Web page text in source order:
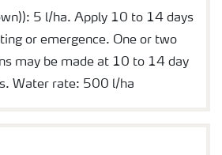
5 l/ha. Apply 10 to 14 days
or emergence. One or two
may be made at 10 to 14 day
Water rate: 500 l/ha